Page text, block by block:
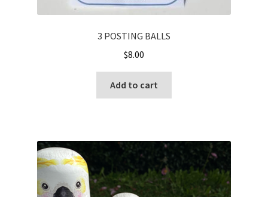
Terms and Conditions3 POSTING BALLS
$8.00
Add to cart